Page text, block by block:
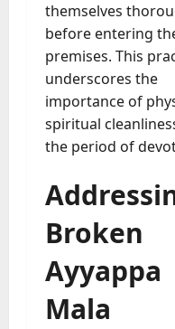
themselves
before entering
premises. This
underscores the
importance of
spiritual
the period of
Broken
Ayyappa
Mala